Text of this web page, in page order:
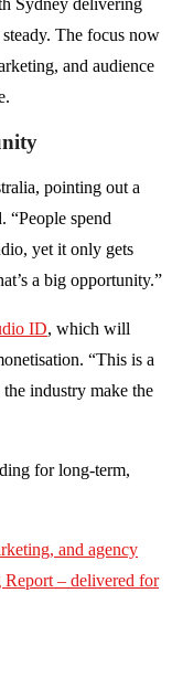
Sydney delivering
The focus now
and audience
pointing out a
“People spend
yet it only gets
a big opportunity.”
ID, which will
“This is a
the industry make the
for long-term,
and agency
– delivered for